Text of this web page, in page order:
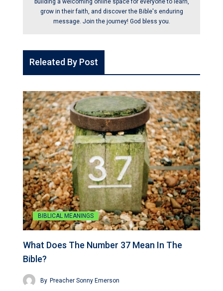
building a welcoming online space for everyone to learn,
grow in their faith, and discover the Bible's enduring
message. Join the journey! God bless you.
Releated By Post
BIBLICAL MEANINGS
What Does The Number 37 Mean In The
Bible?
By Preacher Sonny Emerson